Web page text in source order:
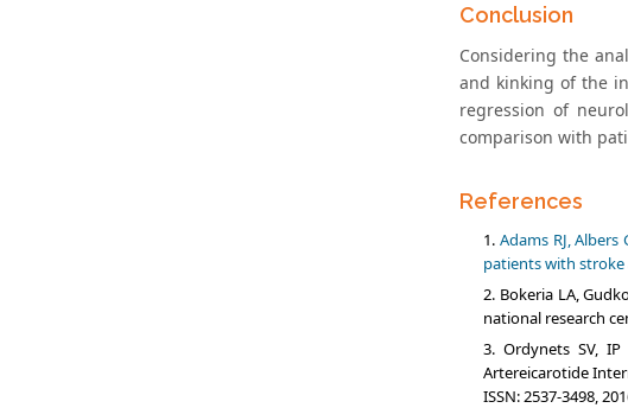
Conclusion
Considering the
and kinking of the
regression of
comparison with
References
Adams RJ,
patients with stroke
Bokeria LA,
national research
Ordynets SV,
Artereicarotide
ISSN: 2537-3498,